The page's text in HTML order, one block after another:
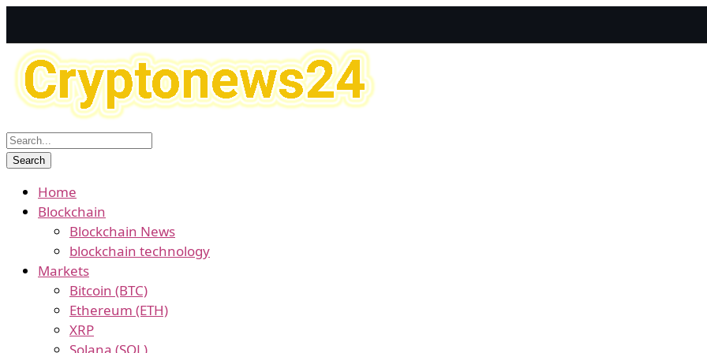
Home
Blockchain
Blockchain News
blockchain technology
Markets
Bitcoin (BTC)
Ethereum (ETH)
XRP